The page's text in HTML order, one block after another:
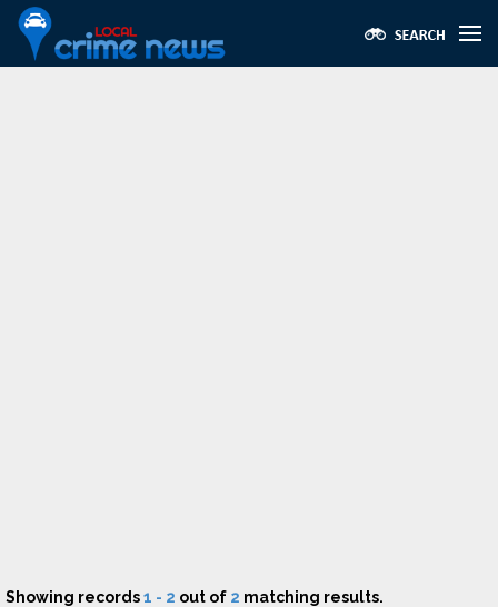
Showing records1 - 2 out of 2 matching results.